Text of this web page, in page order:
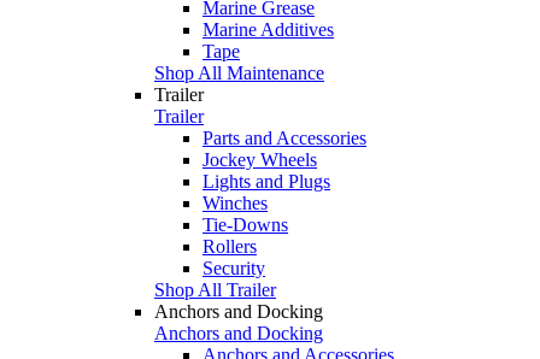
Marine Grease
Marine Additives
Tape
Shop All Maintenance
Trailer
Trailer
Parts and Accessories
Jockey Wheels
Lights and Plugs
Winches
Tie-Downs
Rollers
Security
Shop All Trailer
Anchors and Docking
Anchors and Docking
Anchors and Accessories